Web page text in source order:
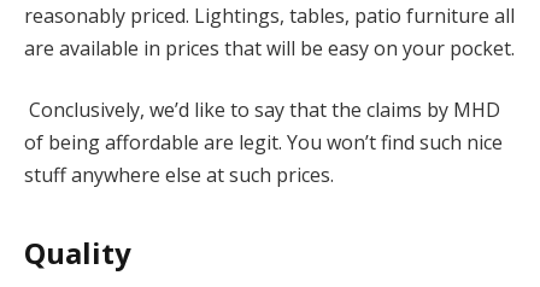
reasonably priced. Lightings, tables, patio furniture all
are available in prices that will be easy on your pocket.
Conclusively, we’d like to say that the claims by MHD
of being affordable are legit. You won’t find such nice
stuff anywhere else at such prices.
Quality